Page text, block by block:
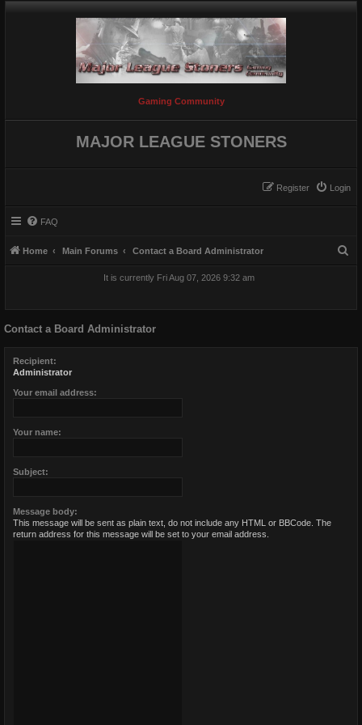
Gaming Community
MAJOR LEAGUE STONERS
Login
Register
FAQ
Home Main Forums Contact a Board Administrator
It is currently Fri Aug 07, 2026 9:32 am
Contact a Board Administrator
Recipient:
Administrator
Your email address:
Your name:
Subject:
Message body:
This message will be sent as plain text, do not include any HTML or BBCode. The
return address for this message will be set to your email address.